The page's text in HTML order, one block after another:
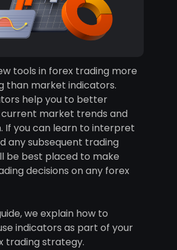
tools in forex trading more
than market indicators.
help you to better
market trends and
If you can learn to interpret
any subsequent trading
be best placed to make
decisions on any forex
we explain how to
indicators as part of your
trading strategy.